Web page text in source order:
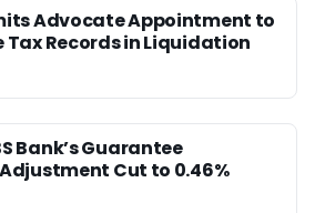
Advocate Appointment to
Tax Records in Liquidation
Bank’s Guarantee
Cut to 0.46%